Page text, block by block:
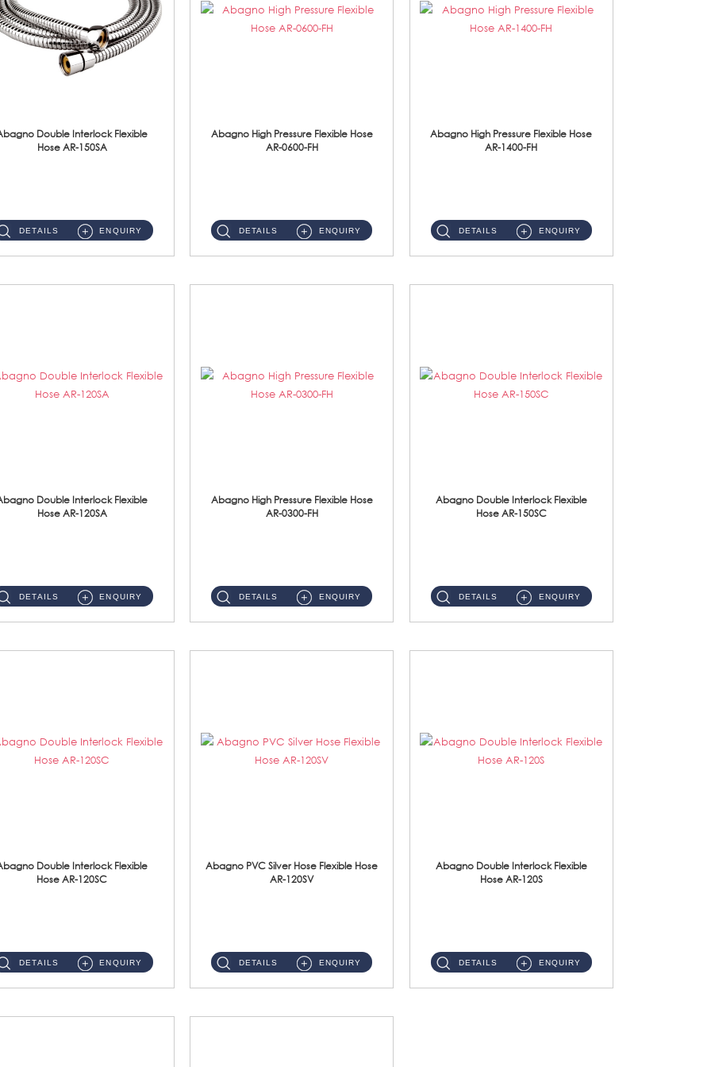
Double Interlock Flexible
Hose AR-150SA
DETAILS ENQUIRY
Abagno High Pressure Flexible Hose
AR-0600-FH
DETAILS ENQUIRY
Abagno High Pressure Flexible Hose
AR-1400-FH
DETAILS ENQUIRY
Double Interlock Flexible
Hose AR-120SA
DETAILS ENQUIRY
Abagno High Pressure Flexible Hose
AR-0300-FH
DETAILS ENQUIRY
Abagno Double Interlock Flexible
Hose AR-150SC
DETAILS ENQUIRY
Double Interlock Flexible
Hose AR-120SC
DETAILS ENQUIRY
Abagno PVC Silver Hose Flexible Hose
AR-120SV
DETAILS ENQUIRY
Abagno Double Interlock Flexible
Hose AR-120S
DETAILS ENQUIRY